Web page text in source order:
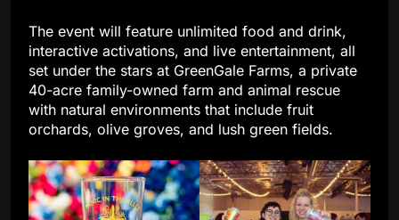
The event will feature unlimited food and drink,
interactive activations, and live entertainment, all
set under the stars at GreenGale Farms, a private
40-acre family-owned farm and animal rescue
with natural environments that include fruit
orchards, olive groves, and lush green fields.